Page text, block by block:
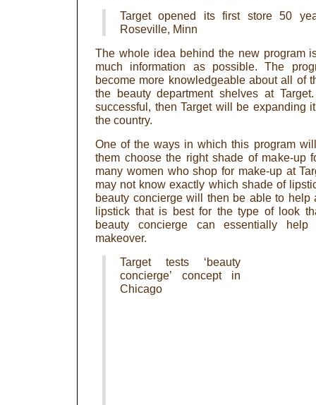
Target opened its first store 50
Roseville, Minn
The whole idea behind the new program
much information as possible. The
become more knowledgeable about all of
the beauty department shelves at
successful, then Target will be expanding
the country.
One of the ways in which this program
them choose the right shade of make-up
many women who shop for make-up at
may not know exactly which shade of
beauty concierge will then be able to help
lipstick that is best for the type of look
beauty concierge can essentially
makeover.
Target tests ‘beauty
concierge’ concept in
Chicago